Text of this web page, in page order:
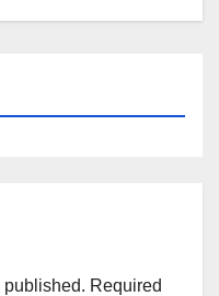
published. Required